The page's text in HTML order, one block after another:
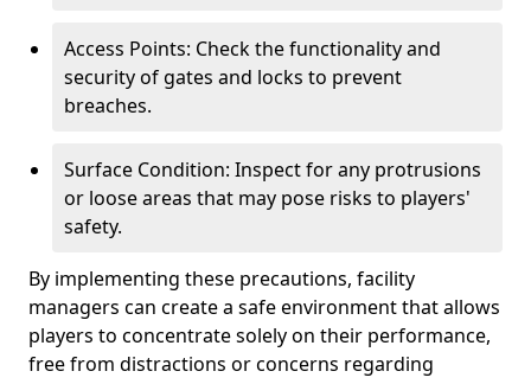
Access Points: Check the functionality and
security of gates and locks to prevent
breaches.
Surface Condition: Inspect for any protrusions
or loose areas that may pose risks to players'
safety.
By implementing these precautions, facility
managers can create a safe environment that allows
players to concentrate solely on their performance,
free from distractions or concerns regarding